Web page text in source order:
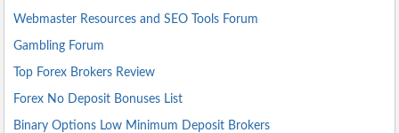
Webmaster Resources and SEO Tools Forum
Gambling Forum
Top Forex Brokers Review
Forex No Deposit Bonuses List
Binary Options Low Minimum Deposit Brokers